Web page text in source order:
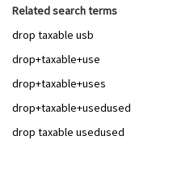
Related search terms
drop taxable usb
drop+taxable+use
drop+taxable+uses
drop+taxable+usedused
drop taxable usedused